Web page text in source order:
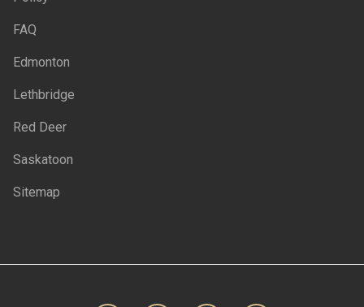
FAQ
Edmonton
Lethbridge
Red Deer
Saskatoon
Sitemap